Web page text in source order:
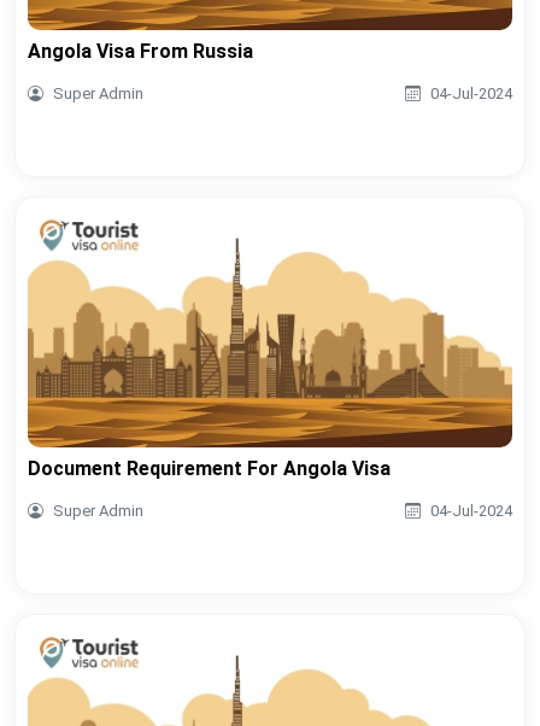
Angola Visa From Russia
Super Admin 04-Jul-2024
Document Requirement For Angola Visa
Super Admin 04-Jul-2024